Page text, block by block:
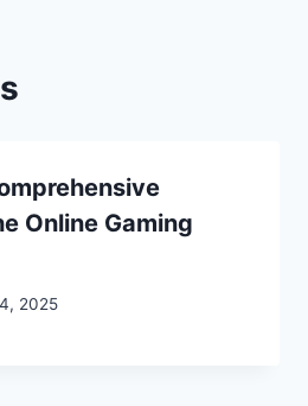
Online Gaming
2025